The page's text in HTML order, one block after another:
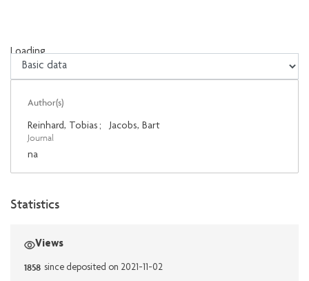
Loading...
Loading...
Author(s)
Reinhard, Tobias ; Jacobs, Bart
Journal
na
Statistics
Views
1858 since deposited on 2021-11-02